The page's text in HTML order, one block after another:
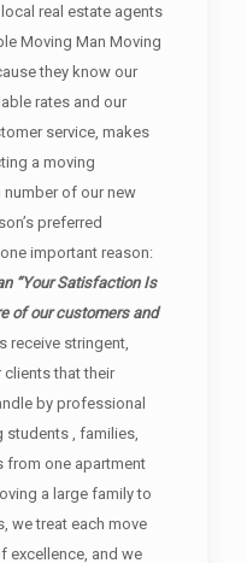
real estate agents
Moving Man Moving
they know our
rates and our
service, makes
a moving
number of our new
preferred
important reason:
“Your Satisfaction Is
of our customers and
receive stringent,
that their
by professional
students , families,
from one apartment
a large family to
we treat each move
excellence, and we